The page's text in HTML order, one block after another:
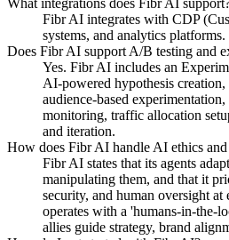
What integrations does Fibr AI
Fibr AI integrates with CDP
systems, and analytics platforms.
Does Fibr AI support A/B testing and
Yes. Fibr AI includes an
AI-powered hypothesis
audience-based
monitoring, traffic allocation
and iteration.
How does Fibr AI handle AI ethics
Fibr AI states that its agents
manipulating them, and that it
security, and human oversight
operates with a 'humans-in-the-
allies guide strategy, brand